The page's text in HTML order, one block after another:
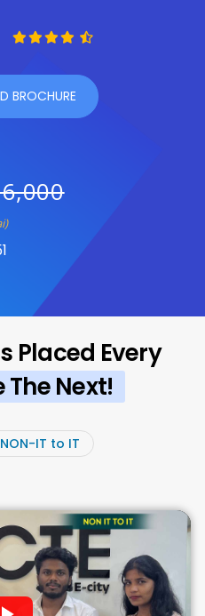
BROCHURE
Placed Every
The Next!
NON-IT to IT